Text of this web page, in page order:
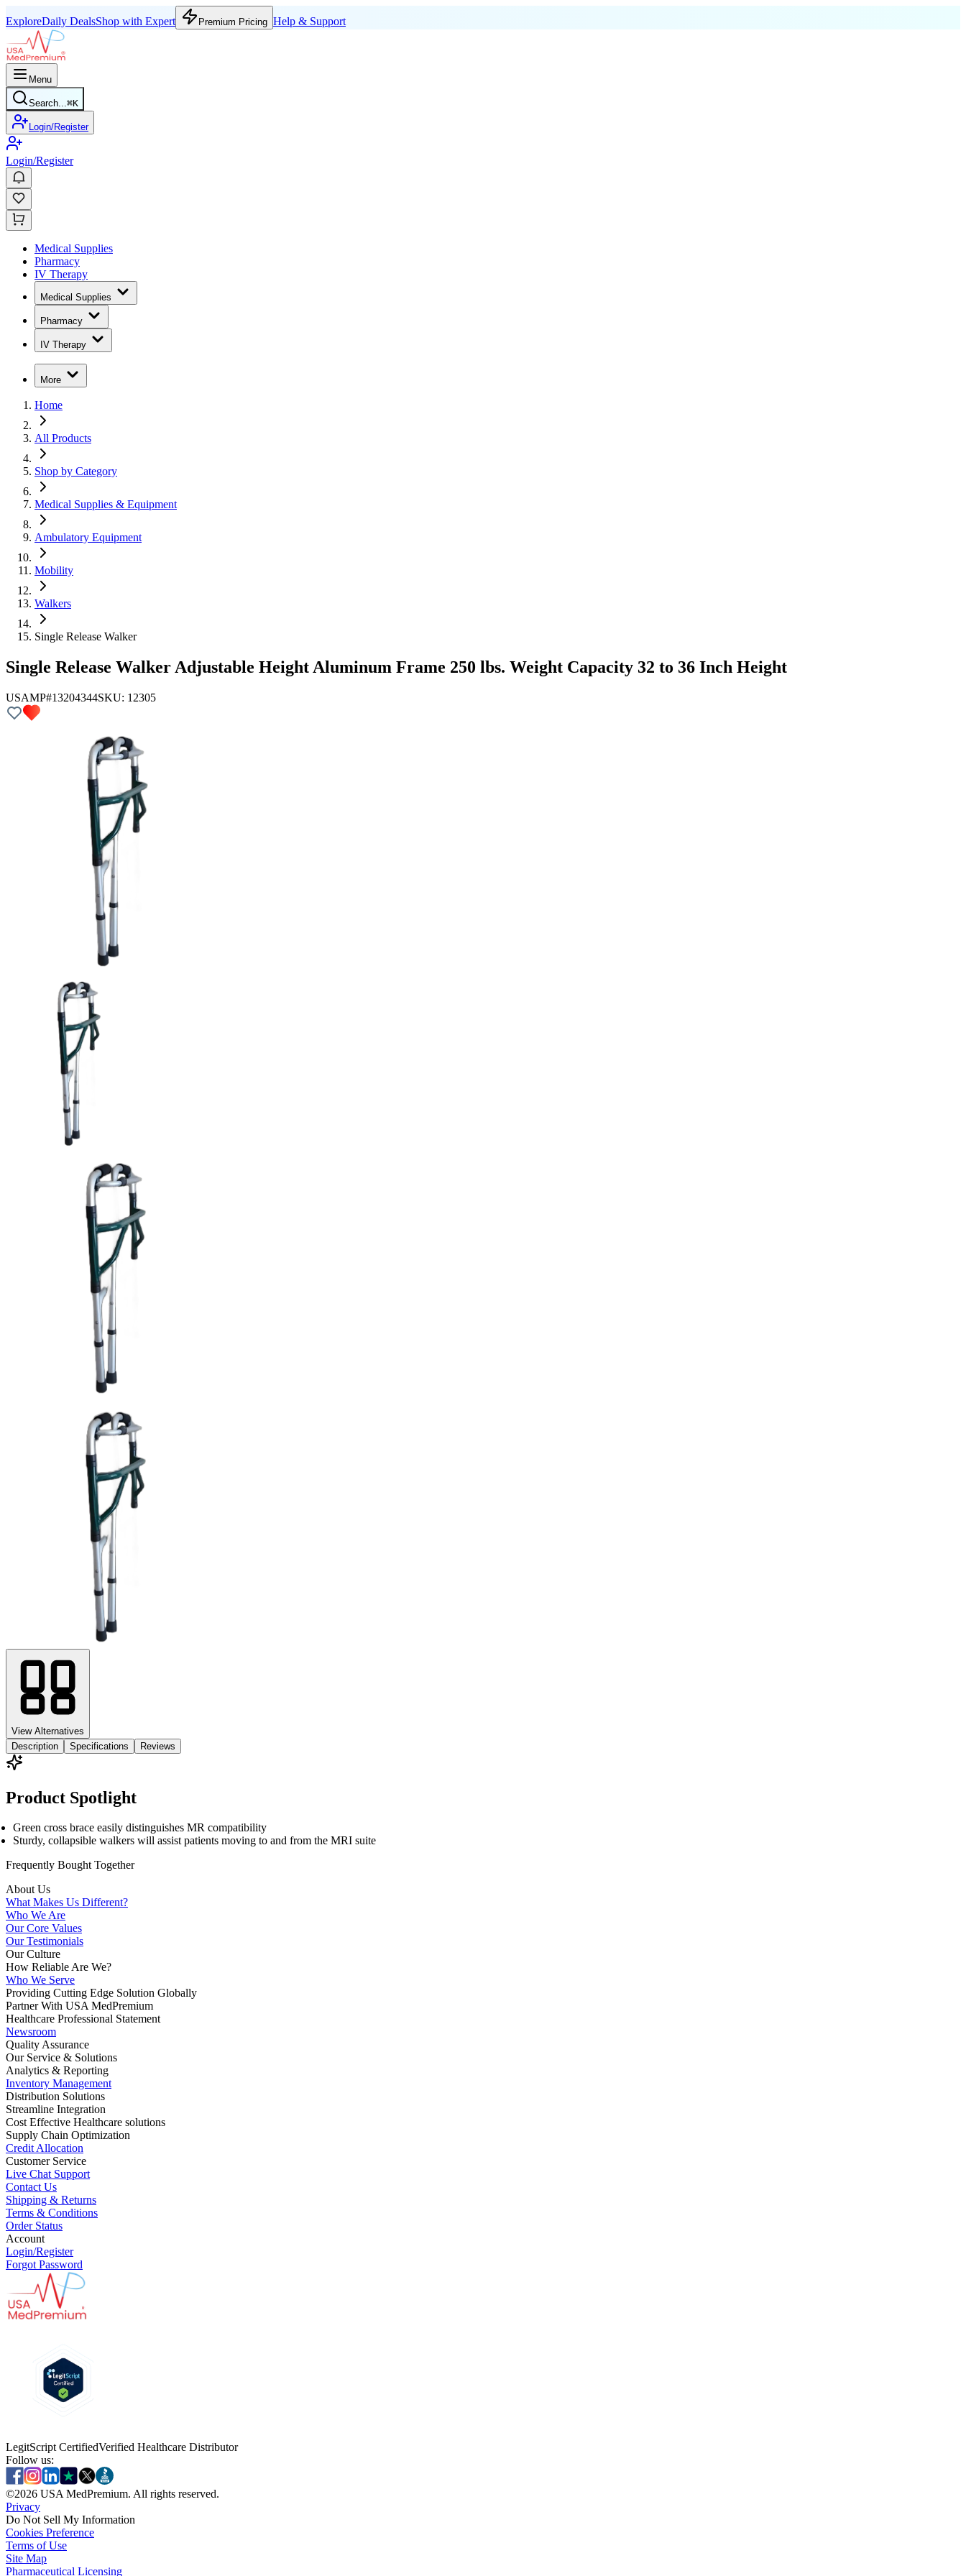
ExploreDaily DealsShop with Expert Premium Pricing Help & Support
Menu
Search...⌘K
Login/Register
Login/Register
Medical Supplies
Pharmacy
IV Therapy
Medical Supplies
Pharmacy
IV Therapy
More
Home
All Products
Shop by Category
Medical Supplies & Equipment
Ambulatory Equipment
Mobility
Walkers
Single Release Walker
Single Release Walker Adjustable Height Aluminum Frame 250 lbs. Weight Capacity 32 to 36 Inch Height
USAMP#13204344SKU: 12305
View Alternatives
Description
Specifications Reviews
Product Spotlight
Green cross brace easily distinguishes MR compatibility
Sturdy, collapsible walkers will assist patients moving to and from the MRI suite
Frequently Bought Together
About Us
What Makes Us Different?
Who We Are
Our Core Values
Our Testimonials
Our Culture
How Reliable Are We?
Who We Serve
Providing Cutting Edge Solution Globally
Partner With USA MedPremium
Healthcare Professional Statement
Newsroom
Quality Assurance
Our Service & Solutions
Analytics & Reporting
Inventory Management
Distribution Solutions
Streamline Integration
Cost Effective Healthcare solutions
Supply Chain Optimization
Credit Allocation
Customer Service
Live Chat Support
Contact Us
Shipping & Returns
Terms & Conditions
Order Status
Account
Login/Register
Forgot Password
LegitScript CertifiedVerified Healthcare Distributor
Follow us:
©2026 USA MedPremium. All rights reserved.
Privacy
Do Not Sell My Information
Cookies Preference
Terms of Use
Site Map
Pharmaceutical Licensing